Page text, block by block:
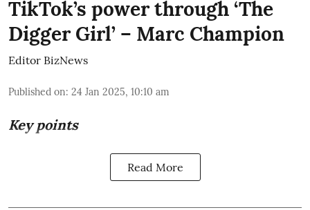
TikTok’s power through ‘The
Digger Girl’ – Marc Champion
Editor BizNews
Published on: 24 Jan 2025, 10:10 am
Key points
Read More